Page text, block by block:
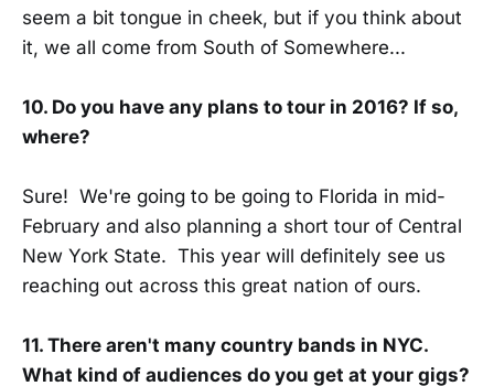
seem a bit tongue in cheek, but if you think about
it, we all come from South of Somewhere...
10. Do you have any plans to tour in 2016? If so,
where?
Sure! We're going to be going to Florida in mid-
February and also planning a short tour of Central
New York State. This year will definitely see us
reaching out across this great nation of ours.
11. There aren't many country bands in NYC.
What kind of audiences do you get at your gigs?